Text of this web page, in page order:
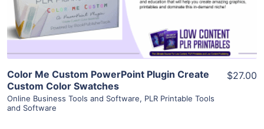
Visit Supplier
Color Me Custom PowerPoint Plugin Create
Custom Color Swatches
Online Business Tools and Software, PLR Printable Tools
and Software
$27.00